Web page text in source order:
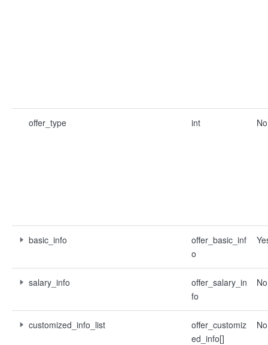
offer_type int No
basic_info
offer_basic_inf
o
salary_info
offer_salary_in
fo
No
customized_info_list
offer_customiz
ed_info[]
No